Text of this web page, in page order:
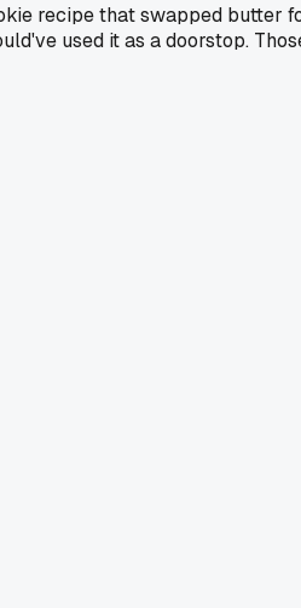
recipe that swapped butter
used it as a doorstop.